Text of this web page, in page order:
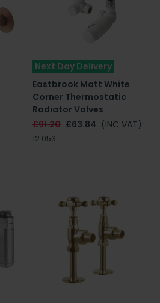
Next Day Delivery
Eastbrook Matt White
Corner Thermostatic
Radiator Valves
£91.20 £63.84 (INC VAT)
12.053